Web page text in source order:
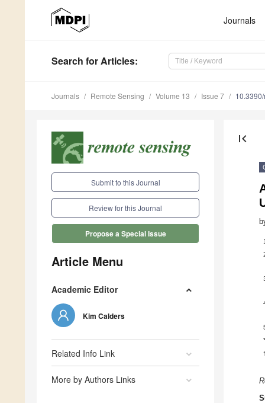
Journals
Search for Articles:
Journals Remote Sensing Volume 13 Issue 7
Submit to this Journal
Review for this Journal
Propose a Special Issue
Article Menu
Academic Editor
Kim Calders
Related Info Link
More by Authors Links
first_page
1
*